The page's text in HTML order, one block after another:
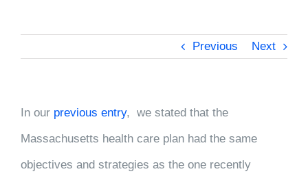
Previous Next
In our previous entry, we stated that the
Massachusetts health care plan had the same
objectives and strategies as the one recently